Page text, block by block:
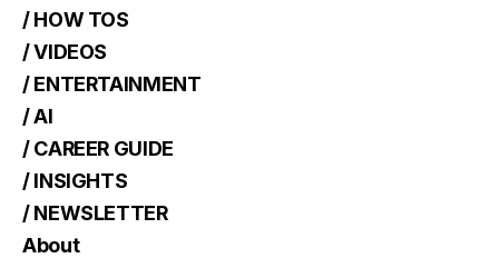
/ HOW TOS
/ VIDEOS
/ ENTERTAINMENT
/ AI
/ CAREER GUIDE
/ INSIGHTS
/ NEWSLETTER
About